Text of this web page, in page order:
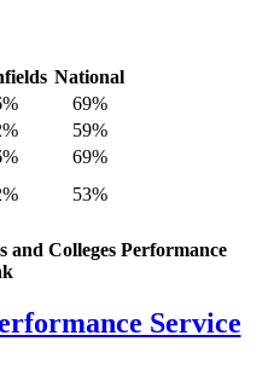
National
69%
59%
69%
53%
and Colleges Performance
Service